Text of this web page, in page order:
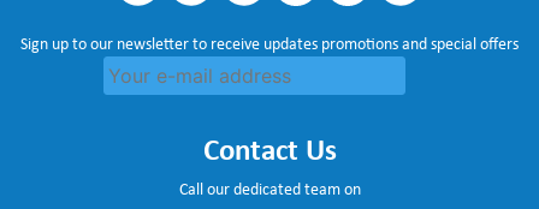
Sign up to our newsletter to receive updates promotions and special offers
Contact Us
Call our dedicated team on